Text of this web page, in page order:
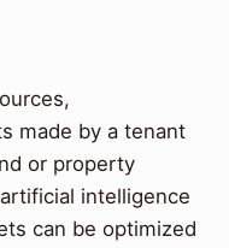
made by a tenant
or property
intelligence
can be optimized